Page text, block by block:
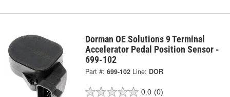
Dorman OE Solutions 9 Terminal
Accelerator Pedal Position Sensor -
699-102
Part #: 699-102 Line: DOR
0.0 (0)